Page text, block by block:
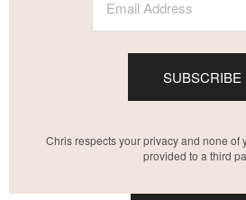
SUBSCRIBE
Chris respects your privacy and none of
provided to a third